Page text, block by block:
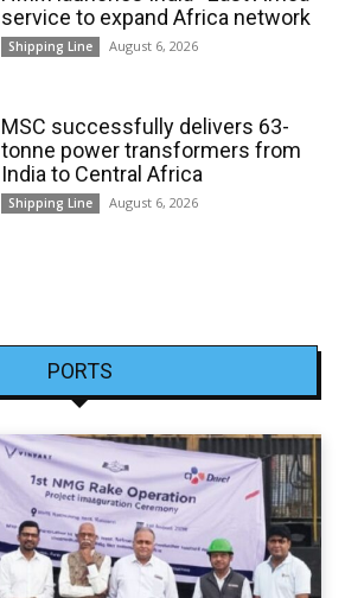
service to expand Africa network
Shipping Line August 6, 2026
MSC successfully delivers 63-
tonne power transformers from
India to Central Africa
Shipping Line August 6, 2026
PORTS